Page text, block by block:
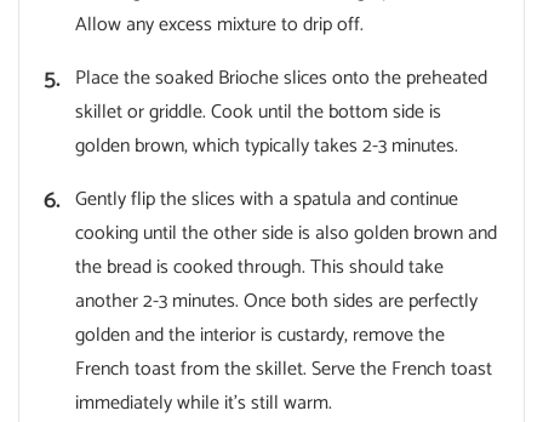
Allow any excess mixture to drip off.
Place the soaked Brioche slices onto the preheated
skillet or griddle. Cook until the bottom side is
golden brown, which typically takes 2-3 minutes.
Gently flip the slices with a spatula and continue
cooking until the other side is also golden brown and
the bread is cooked through. This should take
another 2-3 minutes. Once both sides are perfectly
golden and the interior is custardy, remove the
French toast from the skillet. Serve the French toast
immediately while it’s still warm.